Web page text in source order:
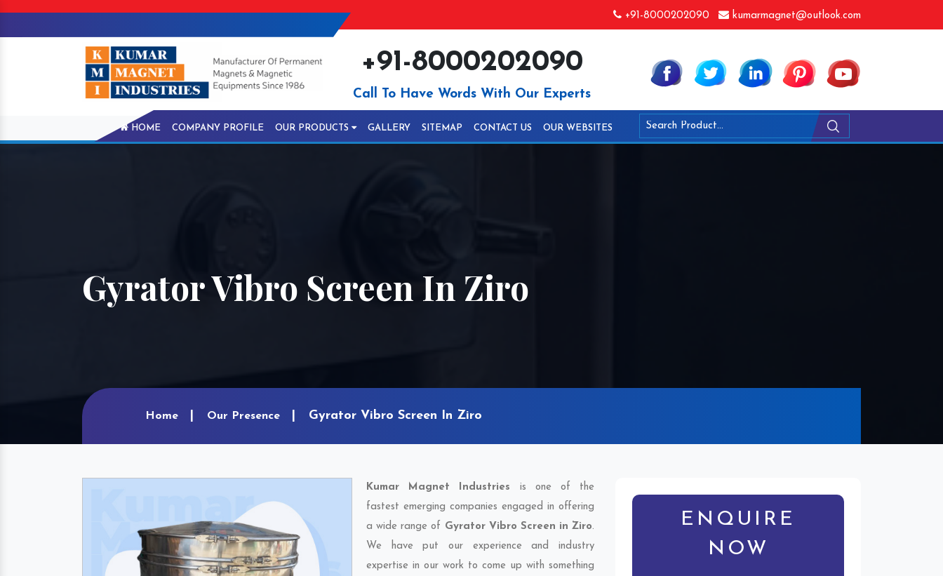
+91-8000202090 kumarmagnet@outlook.com
+91-8000202090
Call To Have Words With Our Experts
HOME COMPANY PROFILE OUR PRODUCTS GALLERY SITEMAP CONTACT US OUR WEBSITES
Gyrator Vibro Screen In Ziro
Home Our Presence Gyrator Vibro Screen In Ziro
Kumar Magnet Industries is one of the
fastest emerging companies engaged in offering
a wide range of Gyrator Vibro Screen in Ziro.
We have put our experience and industry
expertise in our work to come up with something
ENQUIRE
NOW